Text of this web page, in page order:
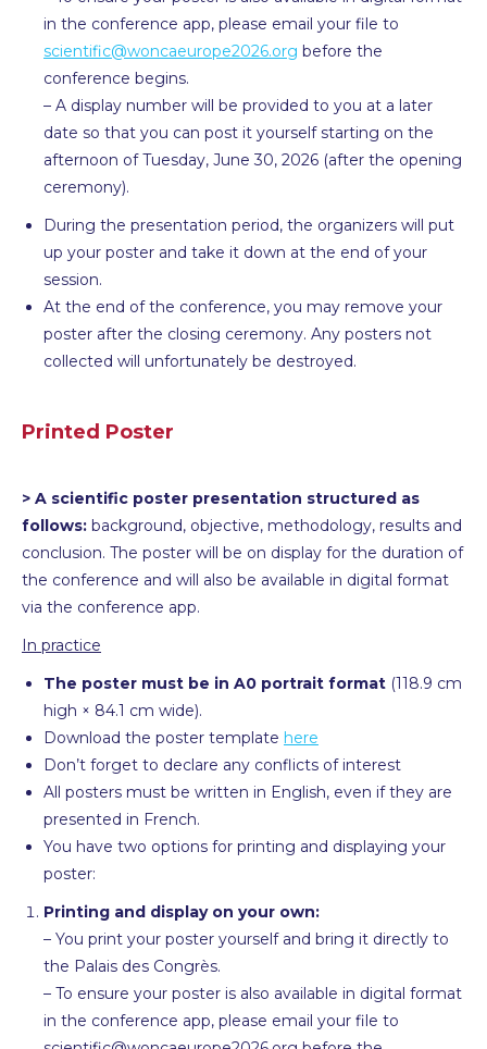
in the conference app, please email your file to
scientific@woncaeurope2026.org before the
conference begins.
– A display number will be provided to you at a later
date so that you can post it yourself starting on the
afternoon of Tuesday, June 30, 2026 (after the opening
ceremony).
During the presentation period, the organizers will put
up your poster and take it down at the end of your
session.
At the end of the conference, you may remove your
poster after the closing ceremony. Any posters not
collected will unfortunately be destroyed.
Printed Poster
> A scientific poster presentation structured as
follows: background, objective, methodology, results and
conclusion. The poster will be on display for the duration of
the conference and will also be available in digital format
via the conference app.
In practice
The poster must be in A0 portrait format (118.9 cm
high × 84.1 cm wide).
Download the poster template here
Don’t forget to declare any conflicts of interest
All posters must be written in English, even if they are
presented in French.
You have two options for printing and displaying your
poster:
Printing and display on your own:
– You print your poster yourself and bring it directly to
the Palais des Congrès.
– To ensure your poster is also available in digital format
in the conference app, please email your file to